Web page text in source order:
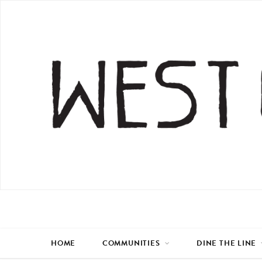
HOME COMMUNITIES DINE THE LINE